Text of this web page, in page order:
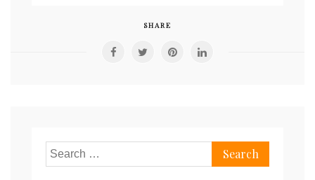
in
SHARE
Search
for: